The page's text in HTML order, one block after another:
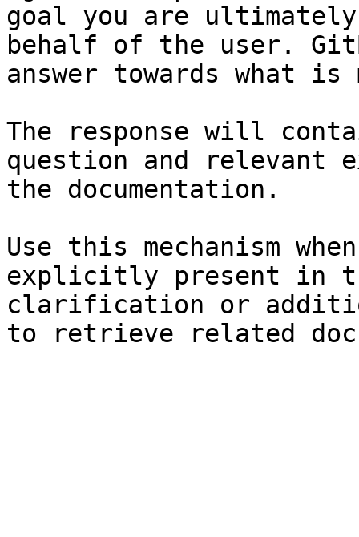
goal you are
behalf of the user.
answer towards what
The response will
question and relevant
the documentation.
Use this mechanism
explicitly present in
clarification or